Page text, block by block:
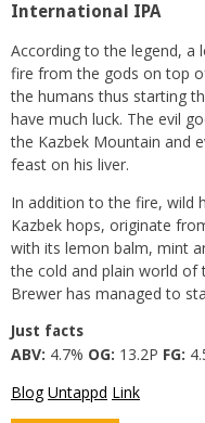
International IPA
According to the legend, a
fire from the gods on top
the humans thus starting
have much luck. The evil
the Kazbek Mountain and
feast on his liver.
In addition to the fire, wild
Kazbek hops, originate
with its lemon balm, mint
the cold and plain world of
Brewer has managed to
Just facts
ABV: 4.7% OG: 13.2P FG:
Blog Untappd Link